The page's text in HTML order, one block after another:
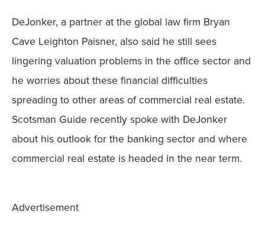
DeJonker, a partner at the global law firm Bryan
Cave Leighton Paisner, also said he still sees
lingering valuation problems in the office sector and
he worries about these financial difficulties
spreading to other areas of commercial real estate.
Scotsman Guide recently spoke with DeJonker
about his outlook for the banking sector and where
commercial real estate is headed in the near term.
Advertisement